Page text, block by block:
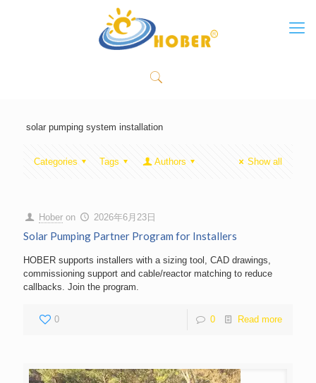
solar pumping system installation
Categories Tags Authors Show all
Hober on 2026年6月23日
Solar Pumping Partner Program for Installers
HOBER supports installers with a sizing tool, CAD drawings,
commissioning support and cable/reactor matching to reduce
callbacks. Join the program.
0 0 Read more